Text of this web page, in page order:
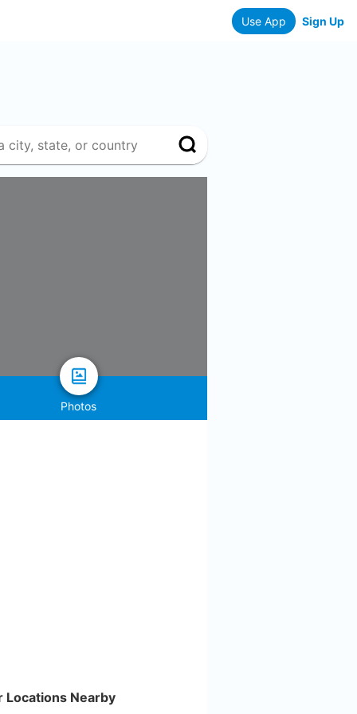
Use App Sign Up
Photos
Locations Nearby